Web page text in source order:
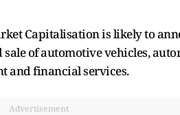
Capitalisation is likely to
of automotive vehicles,
and financial services.
Advertisement